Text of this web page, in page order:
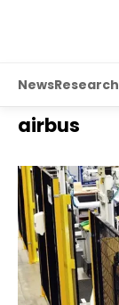
NewsResearch
airbus